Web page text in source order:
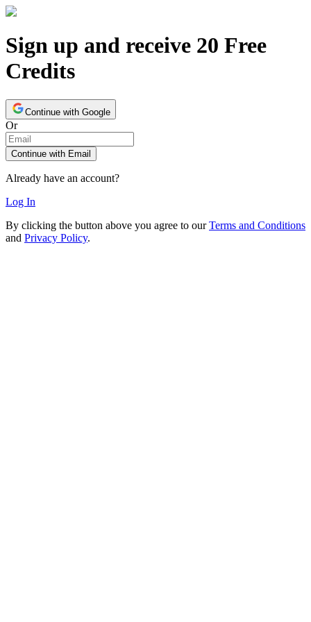
Sign up and receive 20 Free
Credits
Continue with Google
Or
Continue with Email
Already have an account?
Log In
By clicking the button above you agree to our Terms and Conditions
and Privacy Policy.